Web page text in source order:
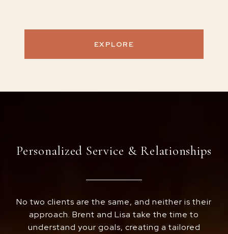
EXPLORE
Personalized Service & Relationships
No two clients are the same, and neither is their
approach. Brent and Lisa take the time to
understand your goals, creating a tailored